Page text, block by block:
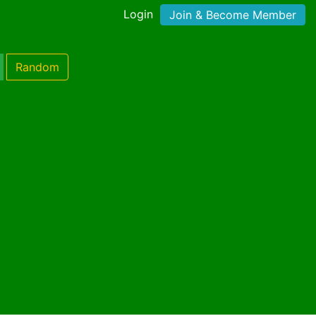
Login Join & Become Member
Random